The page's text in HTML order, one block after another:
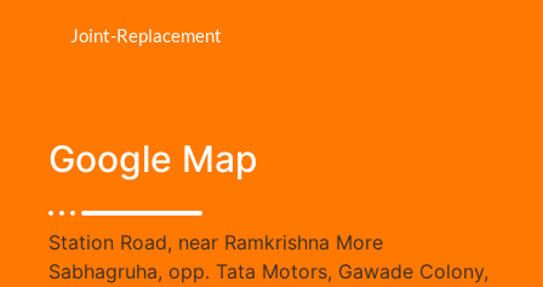
Joint-Replacement
Google Map
Station Road, near Ramkrishna More
Sabhagruha, opp. Tata Motors, Gawade Colony,